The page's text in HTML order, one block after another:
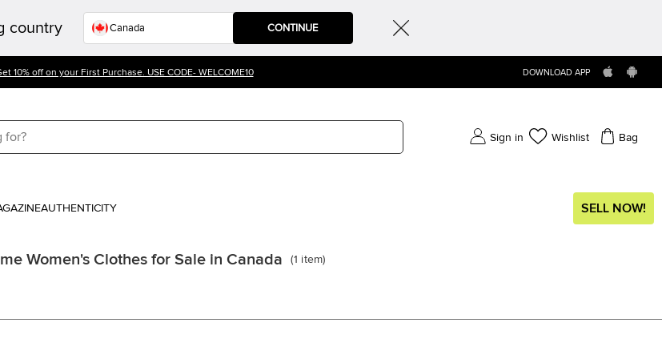
country CONTINUE
10% off on your First Purchase. USE CODE- WELCOME10 DOWNLOAD APP
Sign in Wishlist Bag
AUTHENTICITY SELL NOW!
Women's Clothes for Sale in Canada (1 item)